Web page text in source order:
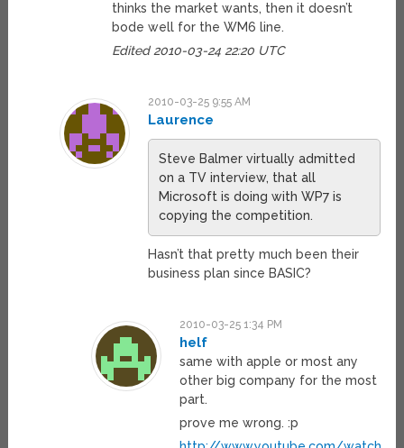
thinks the market wants, then it doesn’t
bode well for the WM6 line.
Edited 2010-03-24 22:20 UTC
2010-03-25 9:55 AM
Laurence
Steve Balmer virtually admitted
on a TV interview, that all
Microsoft is doing with WP7 is
copying the competition.
Hasn’t that pretty much been their
business plan since BASIC?
2010-03-25 1:34 PM
helf
same with apple or most any
other big company for the most
part.
prove me wrong. :p